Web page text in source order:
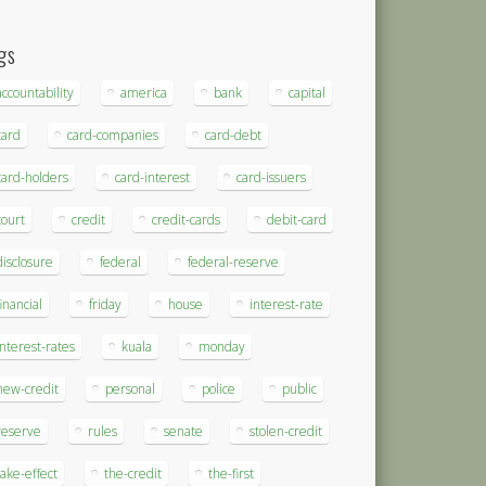
america bank capital
card-companies card-debt
holders card-interest card-issuers
credit credit-cards debit-card
federal federal-reserve
friday house interest-rate
rates kuala monday
credit personal police public
rules senate stolen-credit
effect the-credit the-first